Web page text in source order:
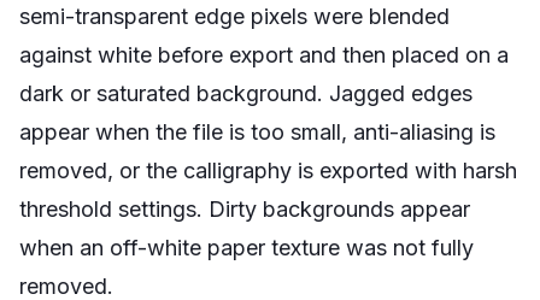
semi-transparent edge pixels were blended
against white before export and then placed on a
dark or saturated background. Jagged edges
appear when the file is too small, anti-aliasing is
removed, or the calligraphy is exported with harsh
threshold settings. Dirty backgrounds appear
when an off-white paper texture was not fully
removed.